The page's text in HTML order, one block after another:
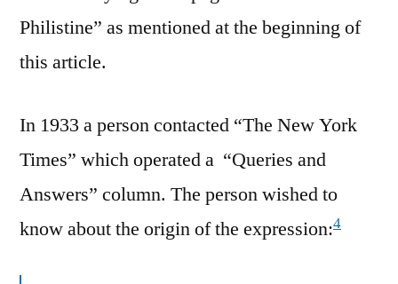
Philistine” as mentioned at the beginning of
this article.
In 1933 a person contacted “The New York
Times” which operated a “Queries and
Answers” column. The person wished to
know about the origin of the expression:4